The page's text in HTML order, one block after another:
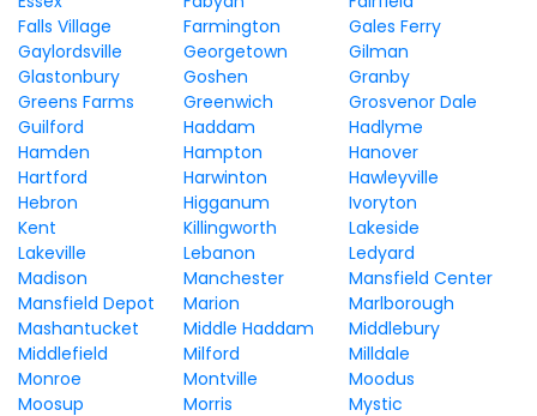
Falls Village
Farmington
Gales Ferry
Gaylordsville
Georgetown
Gilman
Glastonbury
Goshen
Granby
Greens Farms
Greenwich
Grosvenor Dale
Guilford
Haddam
Hadlyme
Hamden
Hampton
Hanover
Hartford
Harwinton
Hawleyville
Hebron
Higganum
Ivoryton
Kent
Killingworth
Lakeside
Lakeville
Lebanon
Ledyard
Madison
Manchester
Mansfield Center
Mansfield Depot
Marion
Marlborough
Mashantucket
Middle Haddam
Middlebury
Middlefield
Milford
Milldale
Monroe
Montville
Moodus
Moosup
Morris
Mystic